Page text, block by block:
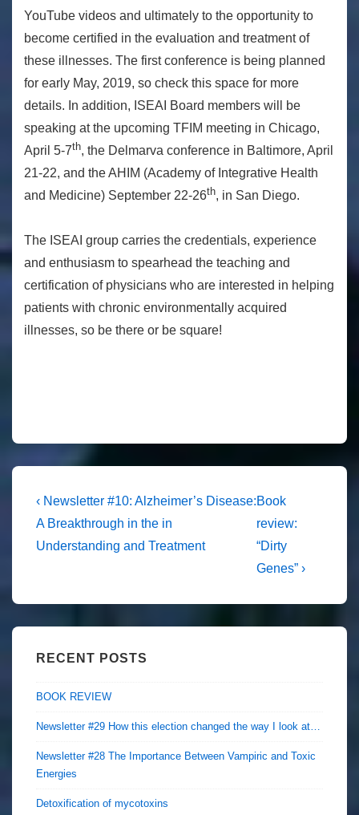
YouTube videos and ultimately to the opportunity to
become certified in the evaluation and treatment of
these illnesses. The first conference is being planned
for early May, 2019, so check this space for more
details. In addition, ISEAI Board members will be
speaking at the upcoming TFIM meeting in Chicago,
April 5-7th, the Delmarva conference in Baltimore, April
21-22, and the AHIM (Academy of Integrative Health
and Medicine) September 22-26th, in San Diego.
The ISEAI group carries the credentials, experience
and enthusiasm to spearhead the teaching and
certification of physicians who are interested in helping
patients with chronic environmentally acquired
illnesses, so be there or be square!
Post
navigation
Previous
Post
is
‹ Newsletter #10: Alzheimer’s Disease:
A Breakthrough in the in
Understanding and Treatment
Next
Post
is
Book
review:
“Dirty
Genes” ›
RECENT POSTS
BOOK REVIEW
Newsletter #29 How this election changed the way I look at…
Newsletter #28 The Importance Between Vampiric and Toxic
Energies
Detoxification of mycotoxins